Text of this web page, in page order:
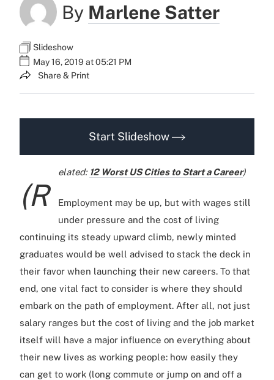
By Marlene Satter
Slideshow
May 16, 2019 at 05:21 PM
Share & Print
Start Slideshow
(R
elated: 12 Worst US Cities to Start a Career)
Employment may be up, but with wages still
under pressure and the cost of living
continuing its steady upward climb, newly minted
graduates would be well advised to stack the deck in
their favor when launching their new careers. To that
end, one vital fact to consider is where they should
embark on the path of employment. After all, not just
salary ranges but the cost of living and the job market
itself will have a major influence on everything about
their new lives as working people: how easily they
can get to work (long commute or jump on and off a